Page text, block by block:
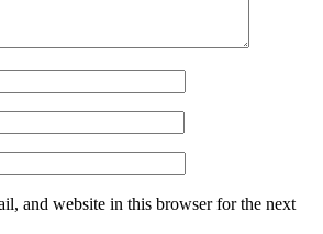
and website in this browser for the next